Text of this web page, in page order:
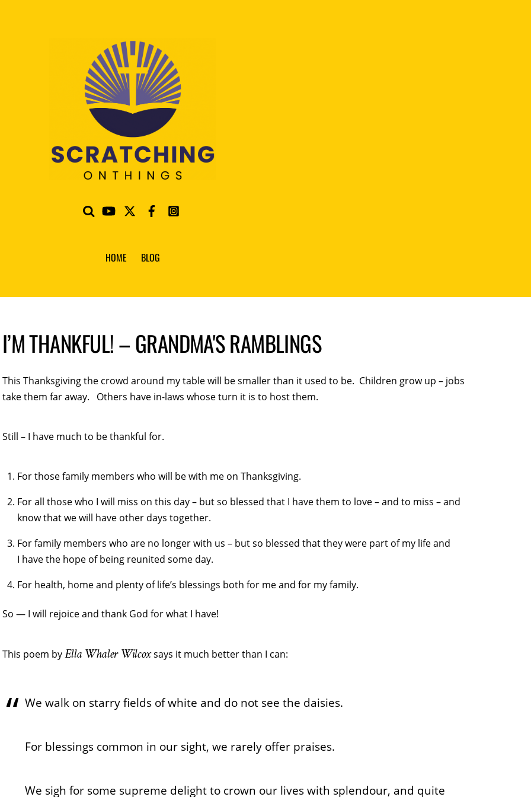
HOME BLOG
I’M THANKFUL! – GRANDMA'S RAMBLINGS
This Thanksgiving the crowd around my table will be smaller than it used to be. Children grow up – jobs
take them far away. Others have in-laws whose turn it is to host them.
Still – I have much to be thankful for.
For those family members who will be with me on Thanksgiving.
For all those who I will miss on this day – but so blessed that I have them to love – and to miss – and
know that we will have other days together.
For family members who are no longer with us – but so blessed that they were part of my life and
I have the hope of being reunited some day.
For health, home and plenty of life’s blessings both for me and for my family.
So — I will rejoice and thank God for what I have!
This poem byElla Whaler Wilcoxsays it much better than I can:
We walk on starry fields of white and do not see the daisies.
For blessings common in our sight, we rarely offer praises.
We sigh for some supreme delight to crown our lives with splendour, and quite